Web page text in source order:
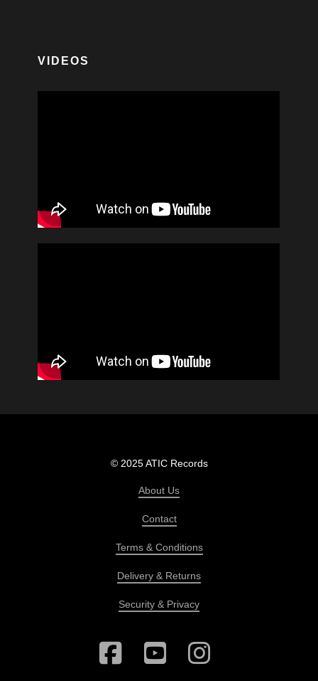
VIDEOS
© 2025 ATIC Records
About Us
Contact
Terms & Conditions
Delivery & Returns
Security & Privacy